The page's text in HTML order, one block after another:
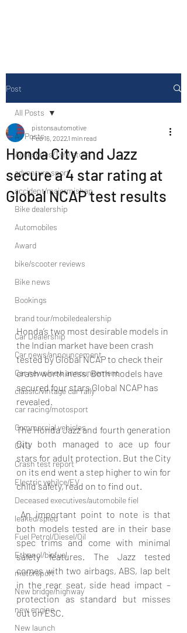
Post
All Posts
Accesories/Tyre store
adventure sport
accident/majormishap
Bike dealership
Automobiles
Award
bike/scooter reviews
Bike news
Bookings
brand tour/mobiledealership
Car Dealership
Car news/announcement
Car news/new announcement
classic/vintage car rally
car racing/motosport
Commercial vehicles
CNG
Crash test report
Electric vehilce/EV
Deceased executives/automobile fiel
leaked/spied
Fuel Petrol/Diesel/Oil
Ethanol/biofuel
motorsport
New bridge/highway
new engine
New launch
All Posts
Honda City and Jazz
secure a 4 star rating at
Global NCAP test results
pistonsautomotive
Feb 16, 20221 min read
Honda’s two most desirable models in
the Indian market have been crash
tested by Global NCAP to check their
crash worthiness. Both models have
secured four stars Global NCAP has
revealed.
The Honda Jazz and fourth generation
City both managed to ace up four
stars for adult protection. But the City
on its end went a step higher to win for
child safety, read on to find out.
both models tested are in their base
spec trims and come with minimal
safety features. The Jazz tested
comes with two airbags, ABS, lap belt
in the rear seat, side head impact –
protection as standard but misses
out on ESC.